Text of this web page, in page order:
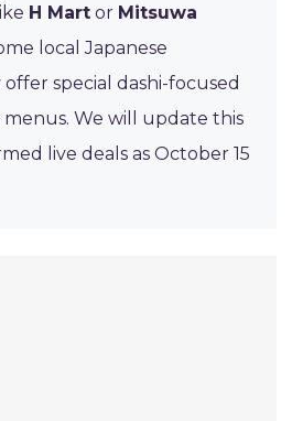
H Mart or Mitsuwa
local Japanese
special dashi-focused
menus. We will update this
live deals as October 15